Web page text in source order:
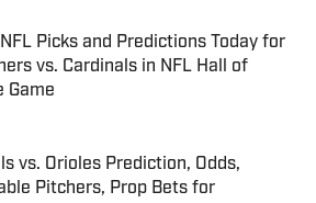
Picks and Predictions Today for
vs. Cardinals in NFL Hall of
Game
by on Invalid Date
vs. Orioles Prediction, Odds,
Pitchers, Prop Bets for